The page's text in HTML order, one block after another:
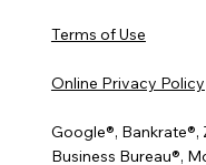
Terms of Use
Online Privacy Policy
Google®, Bankrate®,
Business Bureau®,